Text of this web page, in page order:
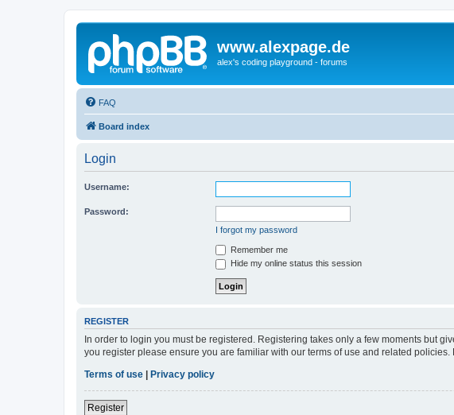
www.alexpage.de
alex's coding playground - forums
FAQ
Board index
Login
Username:
Password:
I forgot my password
Remember me
Hide my online status this session
REGISTER
In order to login you must be registered. Registering takes only a few moments but
you register please ensure you are familiar with our terms of use and related
Terms of use
Privacy policy
Register